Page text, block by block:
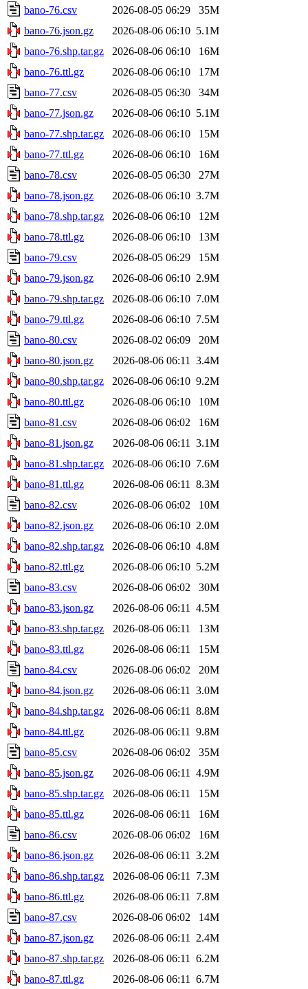
bano-76.csv
2026-08-05 06:29
35M
bano-76.json.gz
2026-08-06 06:10 5.1M
bano-76.shp.tar.gz
2026-08-06 06:10
16M
bano-76.ttl.gz
2026-08-06 06:10
17M
bano-77.csv
2026-08-05 06:30
34M
bano-77.json.gz
2026-08-06 06:10 5.1M
bano-77.shp.tar.gz
2026-08-06 06:10
15M
bano-77.ttl.gz
2026-08-06 06:10
16M
bano-78.csv
2026-08-05 06:30
27M
bano-78.json.gz
2026-08-06 06:10 3.7M
bano-78.shp.tar.gz
2026-08-06 06:10
12M
bano-78.ttl.gz
2026-08-06 06:10
13M
bano-79.csv
2026-08-05 06:29
15M
bano-79.json.gz
2026-08-06 06:10 2.9M
bano-79.shp.tar.gz
2026-08-06 06:10 7.0M
bano-79.ttl.gz
2026-08-06 06:10 7.5M
bano-80.csv
2026-08-02 06:09
20M
bano-80.json.gz
2026-08-06 06:11
3.4M
bano-80.shp.tar.gz
2026-08-06 06:10 9.2M
bano-80.ttl.gz
2026-08-06 06:10
10M
bano-81.csv
2026-08-06 06:02
16M
bano-81.json.gz
2026-08-06 06:11
3.1M
bano-81.shp.tar.gz
2026-08-06 06:10 7.6M
bano-81.ttl.gz
2026-08-06 06:11
8.3M
bano-82.csv
2026-08-06 06:02
10M
bano-82.json.gz
2026-08-06 06:10 2.0M
bano-82.shp.tar.gz
2026-08-06 06:10 4.8M
bano-82.ttl.gz
2026-08-06 06:10 5.2M
bano-83.csv
2026-08-06 06:02
30M
bano-83.json.gz
2026-08-06 06:11
4.5M
bano-83.shp.tar.gz
2026-08-06 06:11
13M
bano-83.ttl.gz
2026-08-06 06:11
15M
bano-84.csv
2026-08-06 06:02
20M
bano-84.json.gz
2026-08-06 06:11
3.0M
bano-84.shp.tar.gz
2026-08-06 06:11
8.8M
bano-84.ttl.gz
2026-08-06 06:11
9.8M
bano-85.csv
2026-08-06 06:02
35M
bano-85.json.gz
2026-08-06 06:11
4.9M
bano-85.shp.tar.gz
2026-08-06 06:11
15M
bano-85.ttl.gz
2026-08-06 06:11
16M
bano-86.csv
2026-08-06 06:02
16M
bano-86.json.gz
2026-08-06 06:11
3.2M
bano-86.shp.tar.gz
2026-08-06 06:11
7.3M
bano-86.ttl.gz
2026-08-06 06:11
7.8M
bano-87.csv
2026-08-06 06:02
14M
bano-87.json.gz
2026-08-06 06:11
2.4M
bano-87.shp.tar.gz
2026-08-06 06:11
6.2M
bano-87.ttl.gz
2026-08-06 06:11 6.7M